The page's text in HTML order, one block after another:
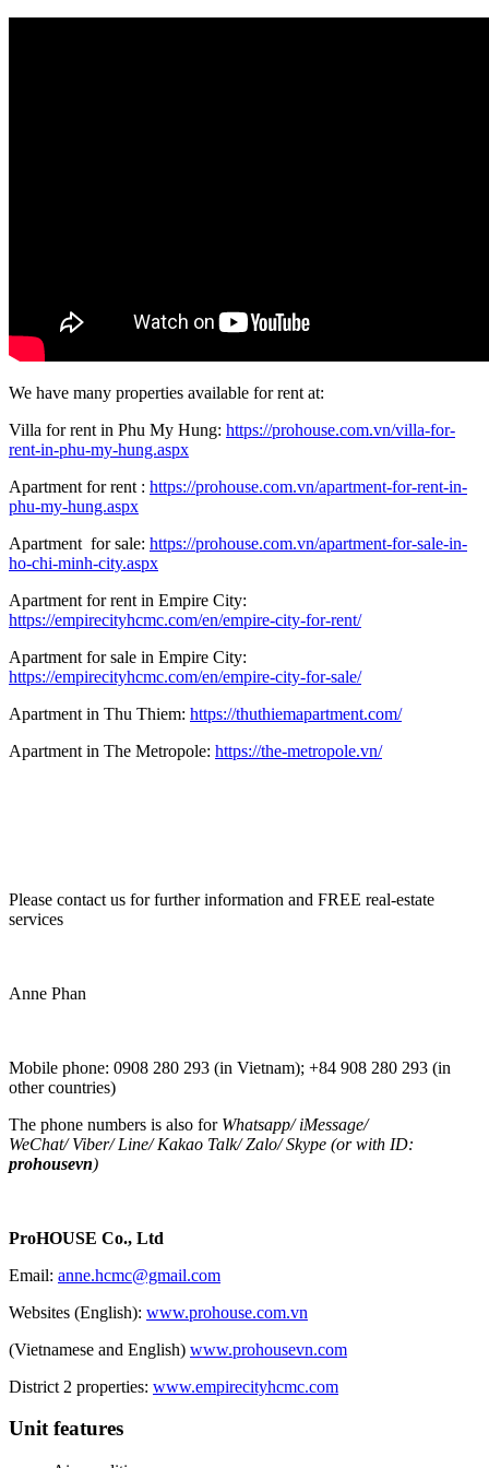
We have many properties available for rent at:
Villa for rent in Phu My Hung: https://prohouse.com.vn/villa-for-
rent-in-phu-my-hung.aspx
Apartment for rent : https://prohouse.com.vn/apartment-for-rent-in-
phu-my-hung.aspx
Apartment for sale: https://prohouse.com.vn/apartment-for-sale-in-
ho-chi-minh-city.aspx
Apartment for rent in Empire City:
https://empirecityhcmc.com/en/empire-city-for-rent/
Apartment for sale in Empire City:
https://empirecityhcmc.com/en/empire-city-for-sale/
Apartment in Thu Thiem: https://thuthiemapartment.com/
Apartment in The Metropole: https://the-metropole.vn/
Please contact us for further information and FREE real-estate
services
Anne Phan
Mobile phone: 0908 280 293 (in Vietnam); +84 908 280 293 (in
other countries)
The phone numbers is also for Whatsapp/iMessage/
WeChat/Viber/Line/Kakao Talk/Zalo/ Skype (or with ID:
prohousevn)
ProHOUSE Co., Ltd
Email: anne.hcmc@gmail.com
Websites (English): www.prohouse.com.vn
(Vietnamese and English) www.prohousevn.com
District 2 properties: www.empirecityhcmc.com
Unit features